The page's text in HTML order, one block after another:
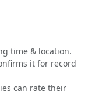
time & location.
it for record
can rate their